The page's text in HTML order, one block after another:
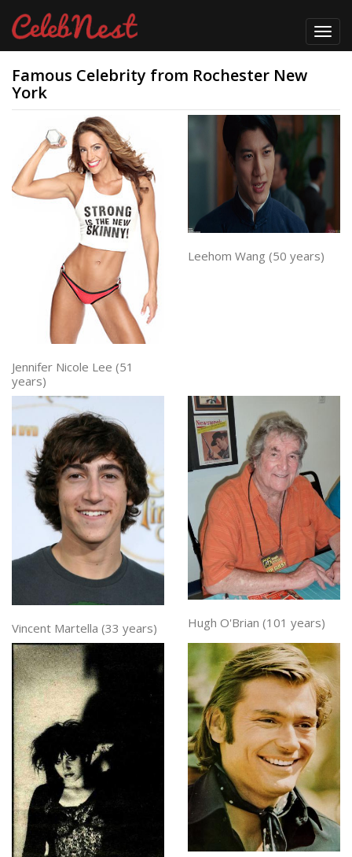
Famous Celebrity from Rochester New
York
Jennifer Nicole Lee (51
years)
Leehom Wang (50 years)
Vincent Martella (33 years) Hugh O'Brian (101 years)